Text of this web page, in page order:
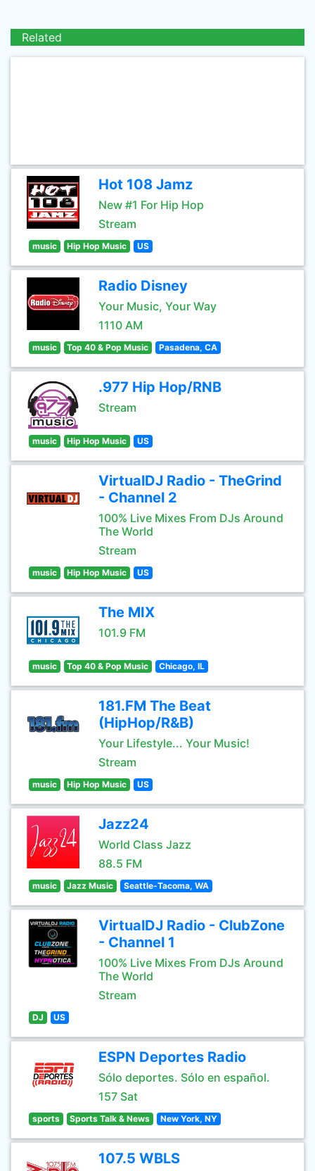
Related
Hot 108 Jamz
New #1 For Hip Hop
Stream
music Hip Hop Music US
Radio Disney
Your Music, Your Way
1110 AM
music Top 40 & Pop Music Pasadena, CA
.977 Hip Hop/RNB
Stream
music Hip Hop Music US
VirtualDJ Radio - TheGrind
- Channel 2
100% Live Mixes From DJs Around
The World
Stream
music Hip Hop Music US
The MIX
101.9 FM
music Top 40 & Pop Music Chicago, IL
181.FM The Beat
(HipHop/R&B)
Your Lifestyle... Your Music!
Stream
music Hip Hop Music US
Jazz24
World Class Jazz
88.5 FM
music Jazz Music Seattle-Tacoma, WA
VirtualDJ Radio - ClubZone
- Channel 1
100% Live Mixes From DJs Around
The World
Stream
DJ US
ESPN Deportes Radio
Sólo deportes. Sólo en español.
157 Sat
sports Sports Talk & News New York, NY
107.5 WBLS